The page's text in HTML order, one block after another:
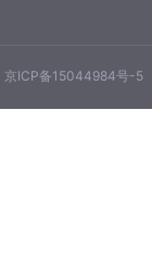
京ICP备15044984号-5